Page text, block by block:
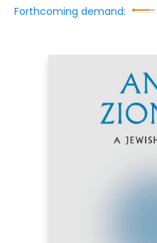
Forthcoming demand: